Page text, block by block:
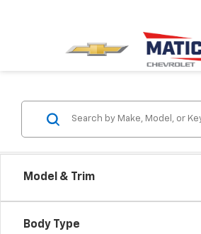
Model & Trim
Body Type